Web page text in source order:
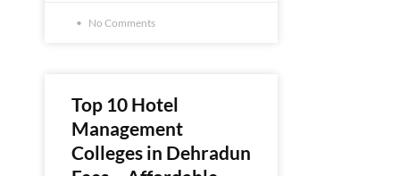
No Comments
Top 10 Hotel
Management
Colleges in Dehradun